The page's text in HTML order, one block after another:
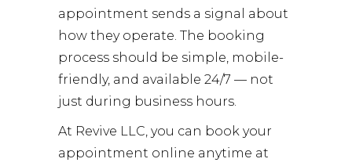
appointment sends a signal about
how they operate. The booking
process should be simple, mobile-
friendly, and available 24/7 — not
just during business hours.
At Revive LLC , you can book your
appointment online anytime at